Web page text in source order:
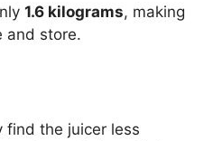
1.6 kilograms, making
and store.
find the juicer less